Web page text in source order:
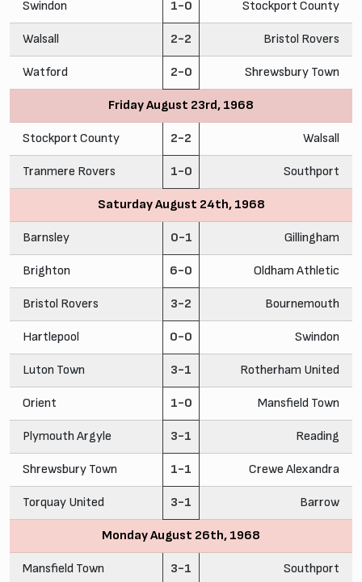
Swindon 1-0 Stockport County
Walsall 2-2 Bristol Rovers
Watford 2-0 Shrewsbury Town
Friday August 23rd, 1968
Stockport County 2-2 Walsall
Tranmere Rovers 1-0 Southport
Saturday August 24th, 1968
Barnsley 0-1 Gillingham
Brighton 6-0 Oldham Athletic
Bristol Rovers 3-2 Bournemouth
Hartlepool 0-0 Swindon
Luton Town 3-1 Rotherham United
Orient 1-0 Mansfield Town
Plymouth Argyle 3-1 Reading
Shrewsbury Town 1-1 Crewe Alexandra
Torquay United 3-1 Barrow
Monday August 26th, 1968
Mansfield Town 3-1 Southport